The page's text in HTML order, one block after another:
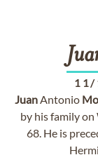
11/
JuanAntonio
by his family on
68. He is